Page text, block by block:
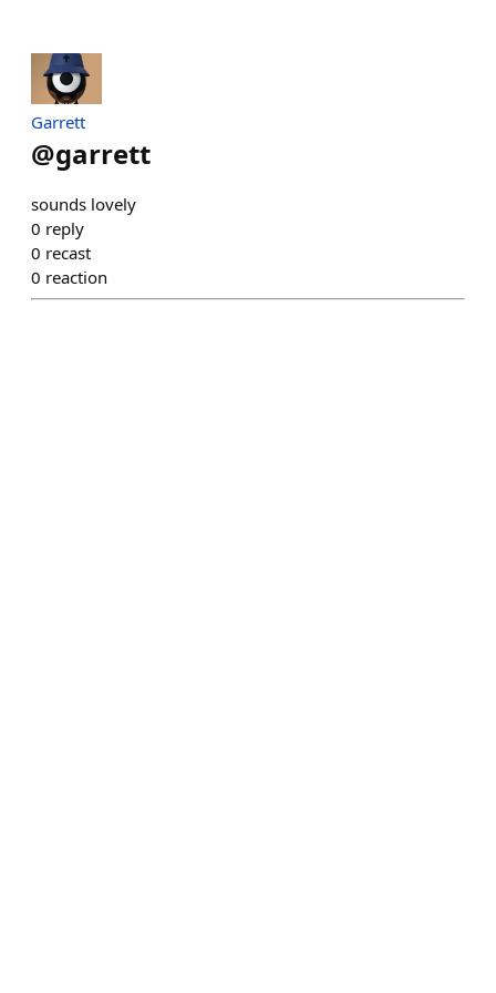
Garrett
@garrett
sounds lovely
0 reply
0 recast
0 reaction